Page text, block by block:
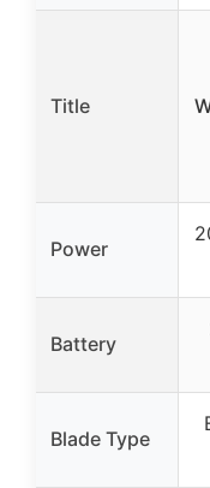
Title
Power
Battery
Blade Type